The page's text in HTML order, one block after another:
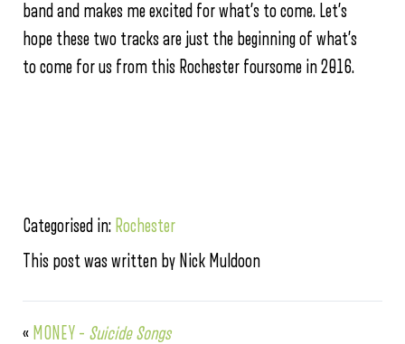
band and makes me excited for what’s to come. Let’s
hope these two tracks are just the beginning of what’s
to come for us from this Rochester foursome in 2016.
Categorised in: Rochester
This post was written by Nick Muldoon
« MONEY – Suicide Songs